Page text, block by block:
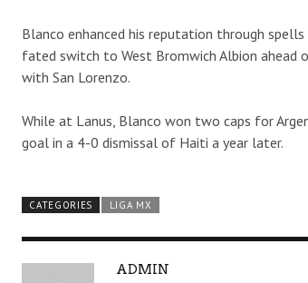
Blanco enhanced his reputation through
fated switch to West Bromwich Albion ahead
with San Lorenzo.
While at Lanus, Blanco won two caps for
goal in a 4-0 dismissal of Haiti a year later.
CATEGORIES LIGA MX
A
ADMIN